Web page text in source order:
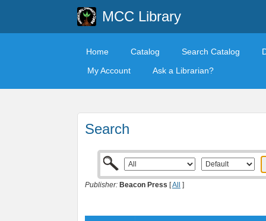
MCC Library
Home Catalog Search Catalog
My Account
Ask a Librarian?
Search
Publisher: Beacon Press [All ]